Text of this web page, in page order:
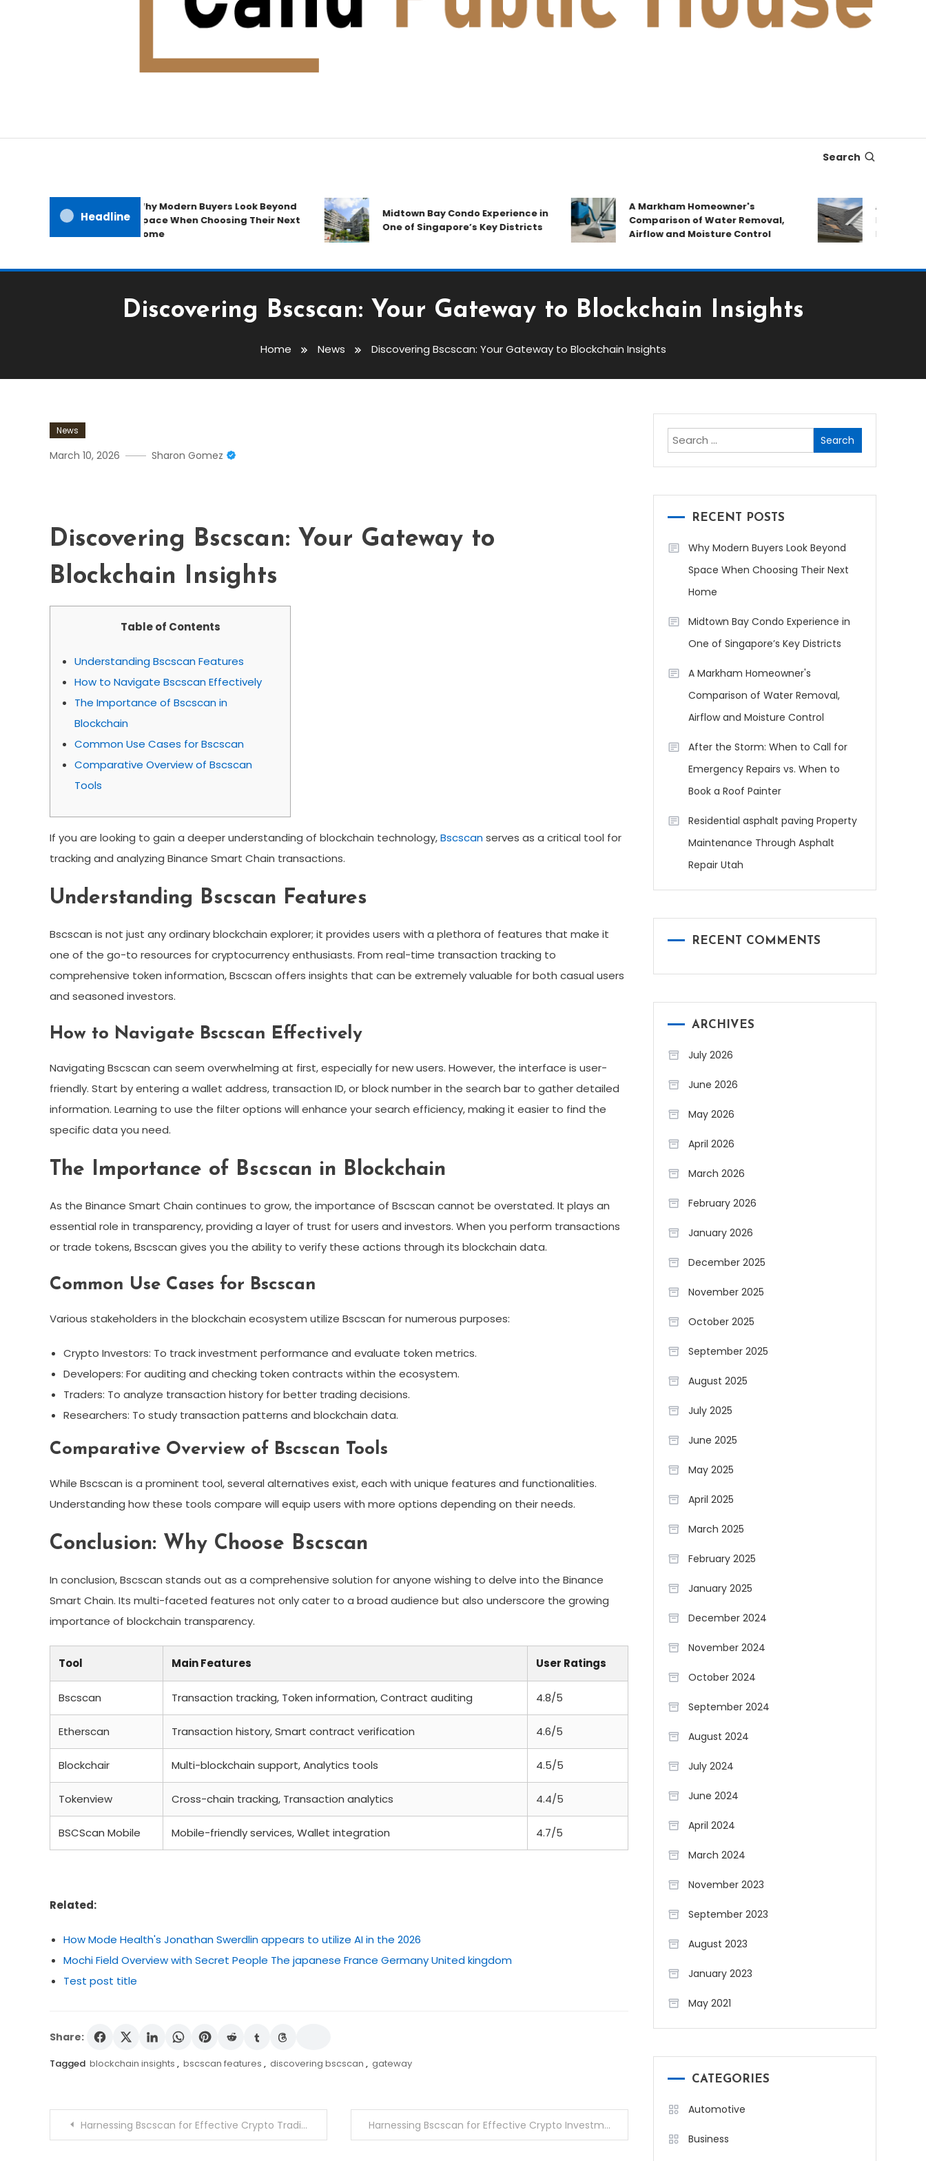
Candb Public House
Search
Headline
Why Modern Buyers Look Beyond
Space When Choosing Their Next
Home
Midtown Bay Condo Experience in
One of Singapore’s Key Districts
A Markham Homeowner's
Comparison of Water Removal,
Airflow and Moisture Control
After the
Emergency
Book a Roof
Discovering Bscscan: Your Gateway to Blockchain Insights
Home News Discovering Bscscan: Your Gateway to Blockchain Insights
News
March 10, 2026 Sharon Gomez
Discovering Bscscan: Your Gateway to
Blockchain Insights
Table of Contents
Understanding Bscscan Features
How to Navigate Bscscan Effectively
The Importance of Bscscan in
Blockchain
Common Use Cases for Bscscan
Comparative Overview of Bscscan
Tools
If you are looking to gain a deeper understanding of blockchain technology,Bscscanserves as a critical tool for
tracking and analyzing Binance Smart Chain transactions.
Understanding Bscscan Features
Bscscan is not just any ordinary blockchain explorer; it provides users with a plethora of features that make it
one of the go-to resources for cryptocurrency enthusiasts. From real-time transaction tracking to
comprehensive token information, Bscscan offers insights that can be extremely valuable for both casual users
and seasoned investors.
How to Navigate Bscscan Effectively
Navigating Bscscan can seem overwhelming at first, especially for new users. However, the interface is user-
friendly. Start by entering a wallet address, transaction ID, or block number in the search bar to gather detailed
information. Learning to use the filter options will enhance your search efficiency, making it easier to find the
specific data you need.
The Importance of Bscscan in Blockchain
As the Binance Smart Chain continues to grow, the importance of Bscscan cannot be overstated. It plays an
essential role in transparency, providing a layer of trust for users and investors. When you perform transactions
or trade tokens, Bscscan gives you the ability to verify these actions through its blockchain data.
Common Use Cases for Bscscan
Various stakeholders in the blockchain ecosystem utilize Bscscan for numerous purposes:
Crypto Investors: To track investment performance and evaluate token metrics.
Developers: For auditing and checking token contracts within the ecosystem.
Traders: To analyze transaction history for better trading decisions.
Researchers: To study transaction patterns and blockchain data.
Comparative Overview of Bscscan Tools
While Bscscan is a prominent tool, several alternatives exist, each with unique features and functionalities.
Understanding how these tools compare will equip users with more options depending on their needs.
Conclusion: Why Choose Bscscan
In conclusion, Bscscan stands out as a comprehensive solution for anyone wishing to delve into the Binance
Smart Chain. Its multi-faceted features not only cater to a broad audience but also underscore the growing
importance of blockchain transparency.
Tool Main Features User Ratings
Bscscan Transaction tracking, Token information, Contract auditing 4.8/5
Etherscan Transaction history, Smart contract verification 4.6/5
Blockchair Multi-blockchain support, Analytics tools 4.5/5
Tokenview Cross-chain tracking, Transaction analytics 4.4/5
BSCScan Mobile Mobile-friendly services, Wallet integration 4.7/5
Related:
How Mode Health's Jonathan Swerdlin appears to utilize AI in the 2026
Mochi Field Overview with Secret People The japanese France Germany United kingdom
Test post title
Share:
Tagged blockchain insights , bscscan features , discovering bscscan , gateway
PostHarnessing Bscscan for Effective Crypto Trading Harnessing Bscscan for Effective Crypto Investment Strategies
Search
for:
RECENT POSTS
Why Modern Buyers Look Beyond
Space When Choosing Their Next
Home
Midtown Bay Condo Experience in
One of Singapore’s Key Districts
A Markham Homeowner's
Comparison of Water Removal,
Airflow and Moisture Control
After the Storm: When to Call for
Emergency Repairs vs. When to
Book a Roof Painter
Residential asphalt paving Property
Maintenance Through Asphalt
Repair Utah
RECENT COMMENTS
ARCHIVES
July 2026
June 2026
May 2026
April 2026
March 2026
February 2026
January 2026
December 2025
November 2025
October 2025
September 2025
August 2025
July 2025
June 2025
May 2025
April 2025
March 2025
February 2025
January 2025
December 2024
November 2024
October 2024
September 2024
August 2024
July 2024
June 2024
April 2024
March 2024
November 2023
September 2023
August 2023
January 2023
May 2021
CATEGORIES
Automotive
Business